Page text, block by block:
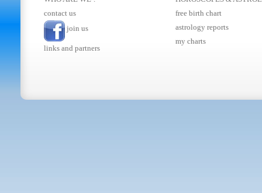
contact us
join us
links and partners
free birth chart
astrology reports
my charts